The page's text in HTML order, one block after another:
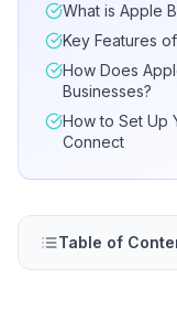
What is Apple
Key Features
How Does
Businesses?
How to Set Up
Connect
Table of